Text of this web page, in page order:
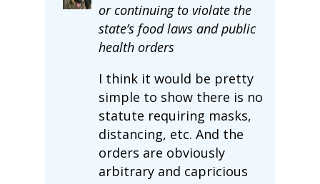
or continuing to violate the
state’s food laws and public
health orders
I think it would be pretty
simple to show there is no
statute requiring masks,
distancing, etc. And the
orders are obviously
arbitrary and capricious